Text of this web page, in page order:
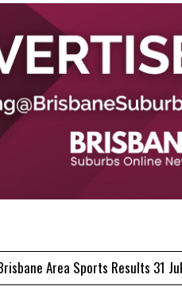
Results 31 July – 2 August